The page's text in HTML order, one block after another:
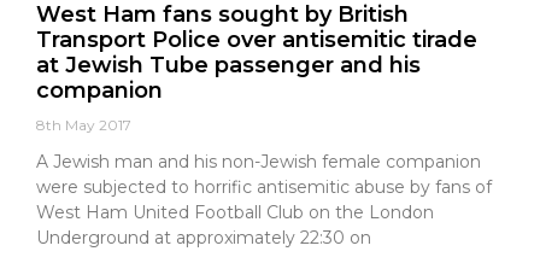
West Ham fans sought by British
Transport Police over antisemitic tirade
at Jewish Tube passenger and his
companion
8th May 2017
A Jewish man and his non-Jewish female companion
were subjected to horrific antisemitic abuse by fans of
West Ham United Football Club on the London
Underground at approximately 22:30 on